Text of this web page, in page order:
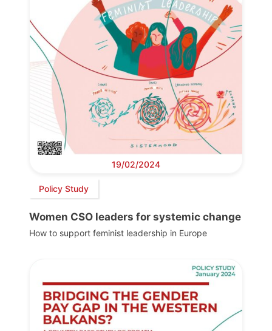
19/02/2024
Policy Study
Women CSO leaders for systemic change
How to support feminist leadership in Europe